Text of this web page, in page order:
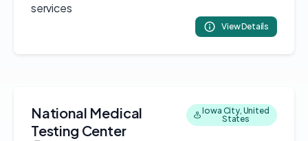
services
View Details
National Medical
Testing Center
Iowa City, United
States